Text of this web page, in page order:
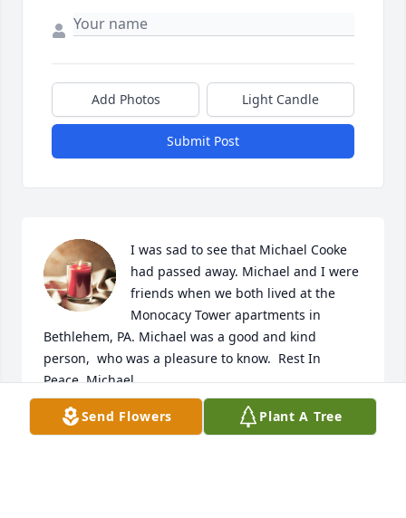
Add Photos Light Candle
Submit Post
I was sad to see that Michael Cooke
had passed away. Michael and I were
friends when we both lived at the
Monocacy Tower apartments in
Bethlehem, PA. Michael was a good and kind
person,  who was a pleasure to know.  Rest In
Peace, Michael.
MARK LEIDICH
Feb 06, 2025
Send Flowers Plant A Tree